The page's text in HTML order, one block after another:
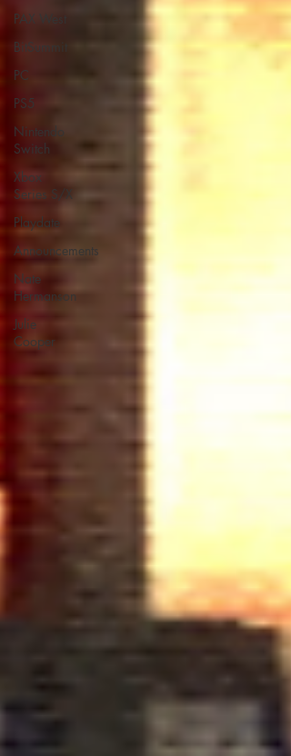
PAX West
BitSummit
PC
PS5
Nintendo
Switch
Xbox
Series S/X
Playdate
Announcements
Nate
Hermanson
Julie
Cooper